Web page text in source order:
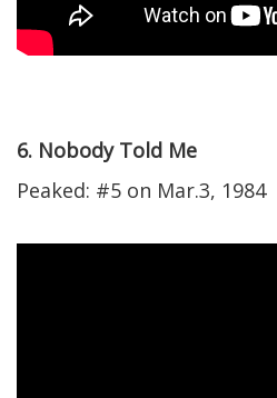
6. Nobody Told Me
Peaked: #5 on Mar.3, 1984